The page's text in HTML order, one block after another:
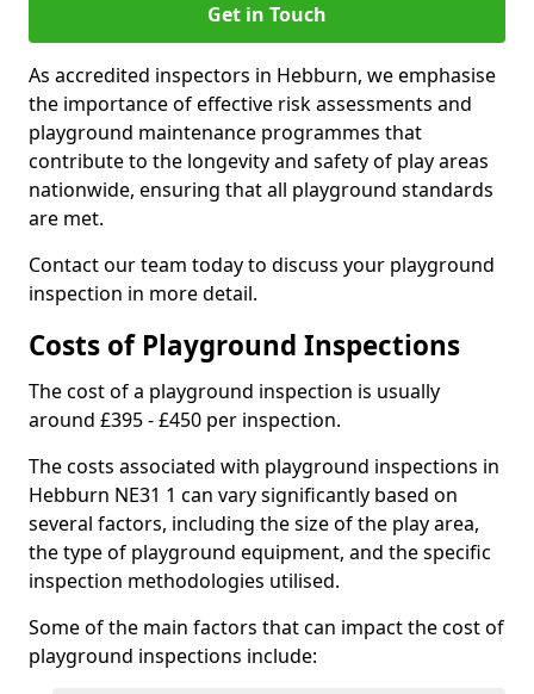
Get in Touch
As accredited inspectors in Hebburn, we emphasise
the importance of effective risk assessments and
playground maintenance programmes that
contribute to the longevity and safety of play areas
nationwide, ensuring that all playground standards
are met.
Contact our team today to discuss your playground
inspection in more detail.
Costs of Playground Inspections
The cost of a playground inspection is usually
around £395 - £450 per inspection.
The costs associated with playground inspections in
Hebburn NE31 1 can vary significantly based on
several factors, including the size of the play area,
the type of playground equipment, and the specific
inspection methodologies utilised.
Some of the main factors that can impact the cost of
playground inspections include: